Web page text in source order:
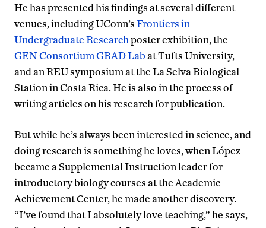
He has presented his findings at several different
venues, including UConn’sFrontiers in
Undergraduate Researchposter exhibition, the
GEN Consortium GRAD Labat Tufts University,
and an REU symposium at the La Selva Biological
Station in Costa Rica. He is also in the process of
writing articles on his research for publication.
But while he’s always been interested in science, and
doing research is something he loves, when López
became a Supplemental Instruction leader for
introductory biology courses at the Academic
Achievement Center, he made another discovery.
“I’ve found that I absolutely love teaching,” he says,